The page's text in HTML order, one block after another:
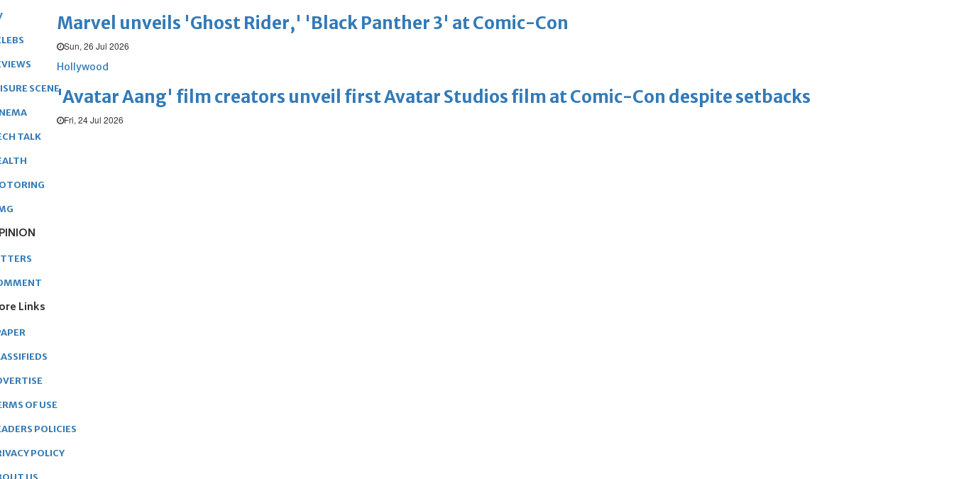
Marvel unveils 'Ghost Rider,' 'Black Panther 3' at Comic-Con
Sun, 26 Jul 2026
Hollywood
'Avatar Aang' film creators unveil first Avatar Studios film at Comic-Con despite setbacks
Fri, 24 Jul 2026
SCENE
TALK
Links
OF USE
POLICIES
POLICY